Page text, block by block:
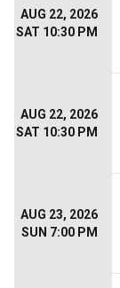
AUG 22, 2026
SAT 10:30 PM
AUG 22, 2026
SAT 10:30 PM
AUG 23, 2026
SUN 7:00 PM